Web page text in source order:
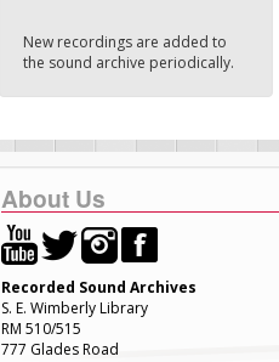
New recordings are added to
the sound archive periodically.
About Us
Recorded Sound Archives
S. E. Wimberly Library
RM 510/515
777 Glades Road